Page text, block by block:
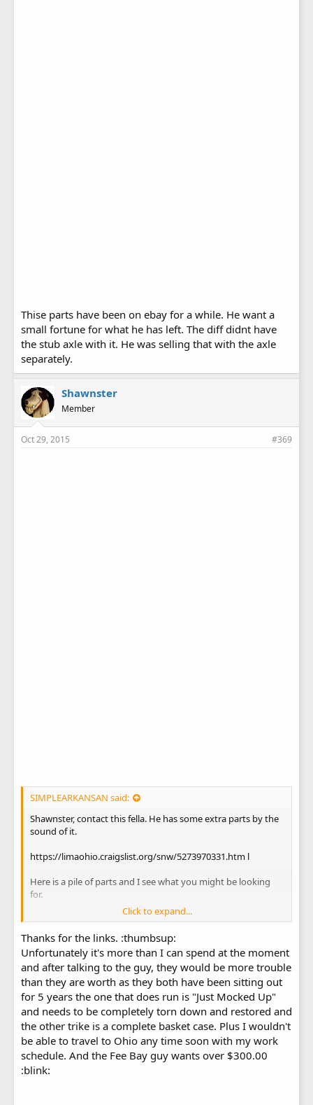
Thise parts have been on ebay for a while. He want a
small fortune for what he has left. The diff didnt have
the stub axle with it. He was selling that with the axle
separately.
Shawnster
Member
Oct 29, 2015 #369
SIMPLEARKANSAN said:
Shawnster, contact this fella. He has some extra parts by the
sound of it.
https://limaohio.craigslist.org/snw/5273970331.htm l
Here is a pile of parts and I see what you might be looking
for.
Tri Sport Tri Sport 350 Bulk Motorcycle Parts Lot | eBay
Click to expand...
Thanks for the links. :thumbsup:
Unfortunately it's more than I can spend at the moment
and after talking to the guy, they would be more trouble
than they are worth as they both have been sitting out
for 5 years the one that does run is "Just Mocked Up"
and needs to be completely torn down and restored and
the other trike is a complete basket case. Plus I wouldn't
be able to travel to Ohio any time soon with my work
schedule. And the Fee Bay guy wants over $300.00
:blink: